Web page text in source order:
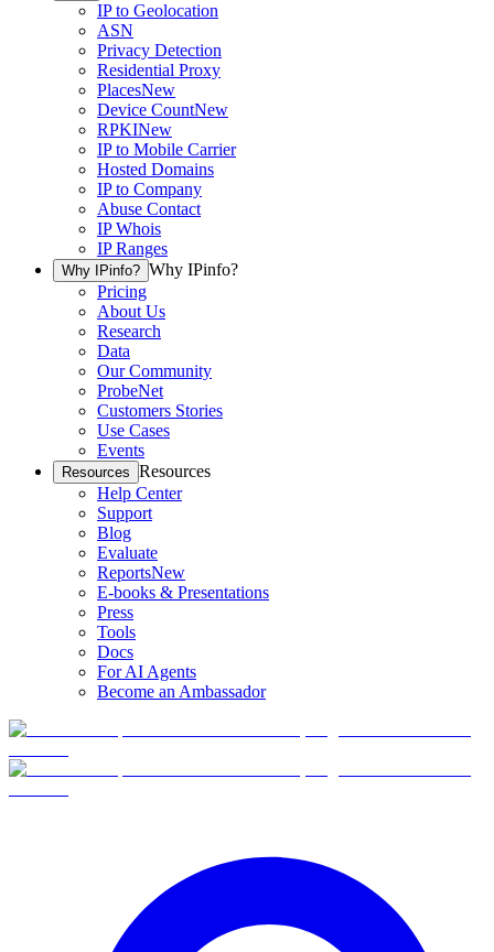
IP to Geolocation
ASN
Privacy Detection
Residential Proxy
PlacesNew
Device CountNew
RPKINew
IP to Mobile Carrier
Hosted Domains
IP to Company
Abuse Contact
IP Whois
IP Ranges
Why IPinfo? Why IPinfo?
Pricing
About Us
Research
Data
Our Community
ProbeNet
Customers Stories
Use Cases
Events
Resources Resources
Help Center
Support
Blog
Evaluate
ReportsNew
E-books & Presentations
Press
Tools
Docs
For AI Agents
Become an Ambassador